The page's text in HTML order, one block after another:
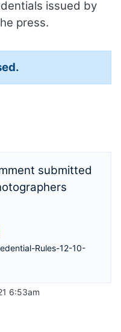
issued by
press.
submitted
Rules-12-10-
6:53am